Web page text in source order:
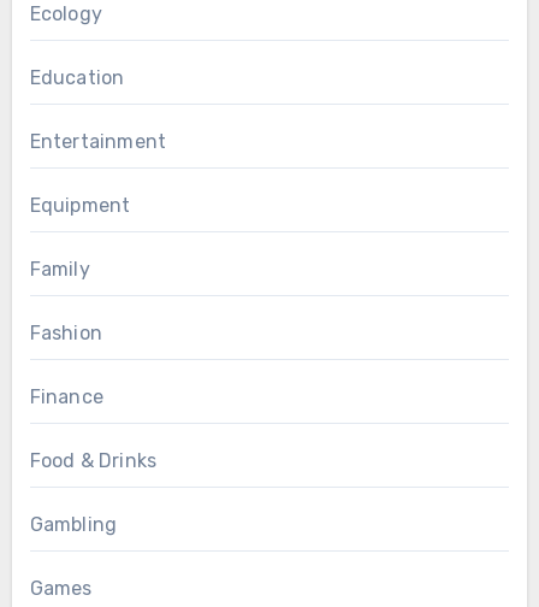
Ecology
Education
Entertainment
Equipment
Family
Fashion
Finance
Food & Drinks
Gambling
Games